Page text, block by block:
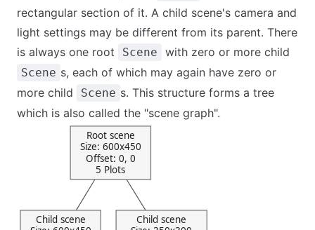
rectangular section of it. A child scene's camera and
light settings may be different from its parent. There
is always one root
Scene with zero or more child
Scene s, each of which may again have zero or
more child
Scene s. This structure forms a tree
which is also called the "scene graph".